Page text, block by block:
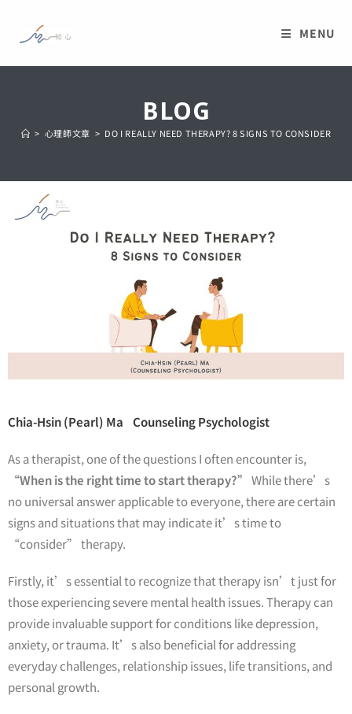
MENU
BLOG
> 心理師文章 > DO I REALLY NEED THERAPY? 8 SIGNS TO CONSIDER
Chia-Hsin (Pearl) Ma Counseling Psychologist
As a therapist, one of the questions I often encounter is,
“When is the right time to start therapy?” While there’s
no universal answer applicable to everyone, there are certain
signs and situations that may indicate it’s time to
“consider” therapy.
Firstly, it’s essential to recognize that therapy isn’t just for
those experiencing severe mental health issues. Therapy can
provide invaluable support for conditions like depression,
anxiety, or trauma. It’s also beneficial for addressing
everyday challenges, relationship issues, life transitions, and
personal growth.